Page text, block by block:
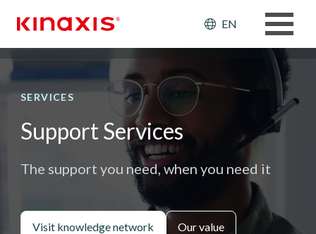
Header:
EN
SERVICES
Support Services
The support you need, when you need it
Visit knowledge network Our value